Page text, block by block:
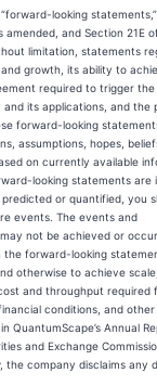
looking
and Section 21E
limitation, statements
growth, its ability to
required to trigger the
its applications, and the
forward-looking
assumptions, hopes,
on currently available
looking statements are
or quantified, you
events. The events and
not be achieved or
forward-looking
otherwise to achieve
and throughput required
conditions, and
QuantumScape’s Annual
and Exchange
the company disclaims any